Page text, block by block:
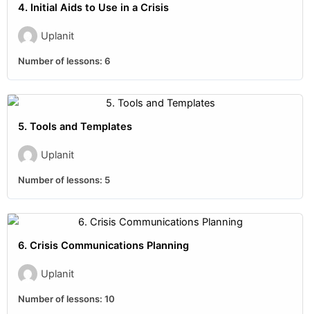
4. Initial Aids to Use in a Crisis
Uplanit
Number of lessons: 6
5. Tools and Templates
Uplanit
Number of lessons: 5
6. Crisis Communications Planning
Uplanit
Number of lessons: 10